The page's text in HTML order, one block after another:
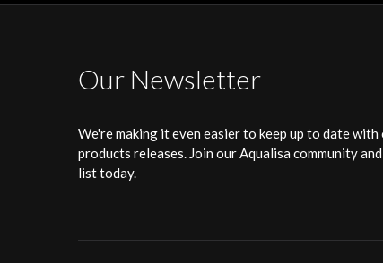
Our Newsletter
We're making it even easier to keep up to date
products releases. Join our Aqualisa community
list today.